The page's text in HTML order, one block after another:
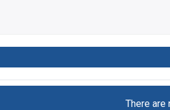
There